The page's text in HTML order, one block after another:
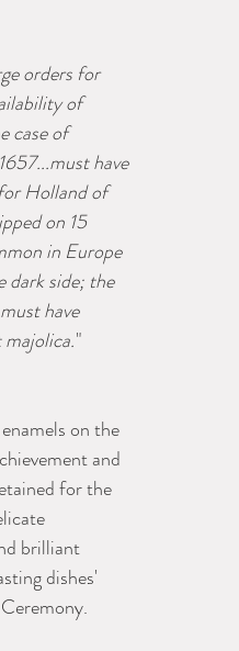
orders for
of
case of
have
Holland of
on 15
in Europe
dark side; the
have
"
on the
and
for the
brilliant
dishes'